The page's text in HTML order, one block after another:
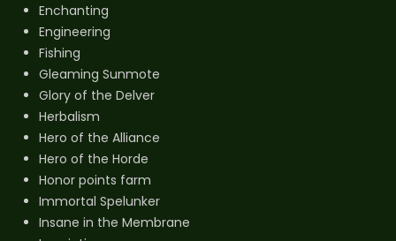
Enchanting
Engineering
Fishing
Gleaming Sunmote
Glory of the Delver
Herbalism
Hero of the Alliance
Hero of the Horde
Honor points farm
Immortal Spelunker
Insane in the Membrane